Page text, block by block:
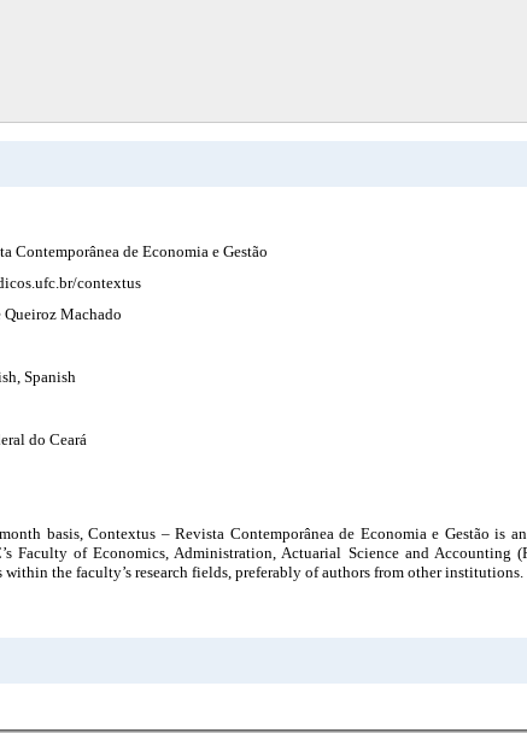
Contemporânea de Economia e Gestão
contextus
Queiroz Machado
Spanish
do Ceará
basis, Contextus – Revista Contemporânea de Economia e Gestão is
Faculty of Economics, Administration, Actuarial Science and
within the faculty’s research fields, preferably of authors from other institutions.